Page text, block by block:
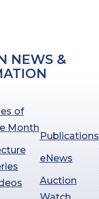
NEWS &
of
Month
Publications
eNews
Auction